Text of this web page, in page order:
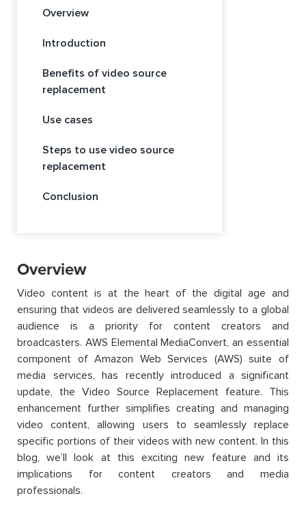
Overview
Introduction
Benefits of video source
replacement
Use cases
Steps to use video source
replacement
Conclusion
Overview
Video content is at the heart of the digital age and
ensuring that videos are delivered seamlessly to a global
audience is a priority for content creators and
broadcasters. AWS Elemental MediaConvert, an essential
component of Amazon Web Services (AWS) suite of
media services, has recently introduced a significant
update, the Video Source Replacement feature. This
enhancement further simplifies creating and managing
video content, allowing users to seamlessly replace
specific portions of their videos with new content. In this
blog, we’ll look at this exciting new feature and its
implications for content creators and media
professionals.